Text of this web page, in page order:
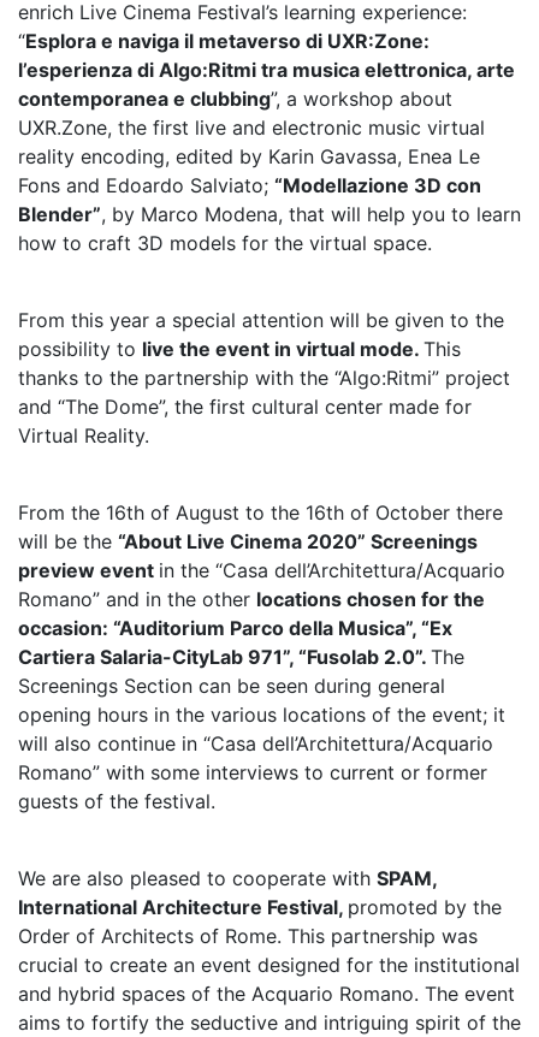
enrich Live Cinema Festival’s learning experience:
“Esplora e naviga il metaverso di UXR:Zone:
l’esperienza di Algo:Ritmi tra musica elettronica, arte
contemporanea e clubbing”, a workshop about
UXR.Zone, the first live and electronic music virtual
reality encoding, edited by Karin Gavassa, Enea Le
Fons and Edoardo Salviato; “Modellazione 3D con
Blender”, by Marco Modena, that will help you to learn
how to craft 3D models for the virtual space.
From this year a special attention will be given to the
possibility to live the event in virtual mode. This
thanks to the partnership with the “Algo:Ritmi” project
and “The Dome”, the first cultural center made for
Virtual Reality.
From the 16th of August to the 16th of October there
will be the “About Live Cinema 2020” Screenings
preview event in the “Casa dell’Architettura/Acquario
Romano” and in the other locations chosen for the
occasion: “Auditorium Parco della Musica”, “Ex
Cartiera Salaria-CityLab 971”, “Fusolab 2.0”. The
Screenings Section can be seen during general
opening hours in the various locations of the event; it
will also continue in “Casa dell’Architettura/Acquario
Romano” with some interviews to current or former
guests of the festival.
We are also pleased to cooperate with SPAM,
International Architecture Festival, promoted by the
Order of Architects of Rome. This partnership was
crucial to create an event designed for the institutional
and hybrid spaces of the Acquario Romano. The event
aims to fortify the seductive and intriguing spirit of the